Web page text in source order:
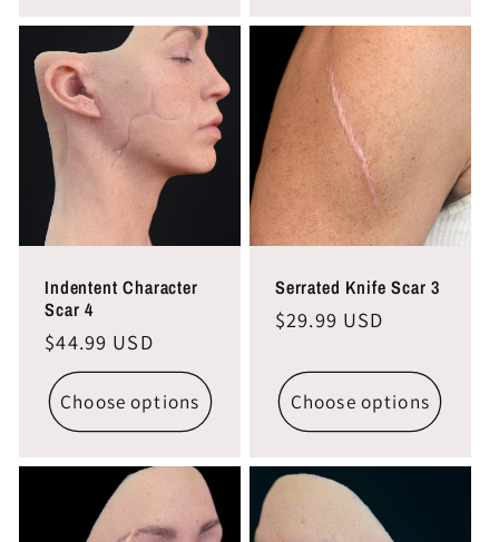
Indentent Character
Scar 4
Regular
price
$44.99 USD
Choose options
Serrated Knife Scar 3
Regular
$29.99 USD
Choose options